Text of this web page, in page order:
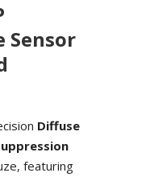
Sensor
Diffuse
featuring